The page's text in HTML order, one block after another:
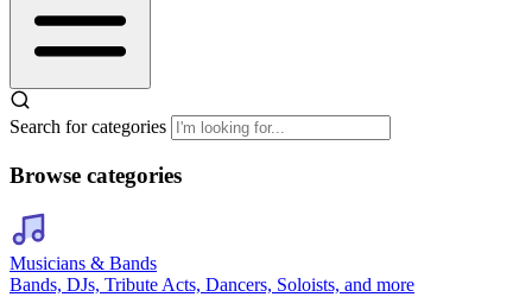
Search for categories
Browse categories
Musicians & Bands
Bands, DJs, Tribute Acts, Dancers, Soloists, and more